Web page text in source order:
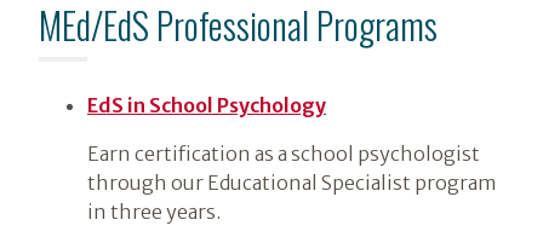
MEd/EdS Professional Programs
EdS in School Psychology
Earn certification as a school psychologist
through our Educational Specialist program
in three years.